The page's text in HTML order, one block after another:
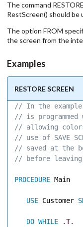
The command
RestScreen() should be
The option FROM
the screen from the
Examples
RESTORE SCREEN
// In the
// is
// allowing
// use of SAVE
// saved at the
// before
PROCEDURE Main
USE Customer
DO WHILE
.T.